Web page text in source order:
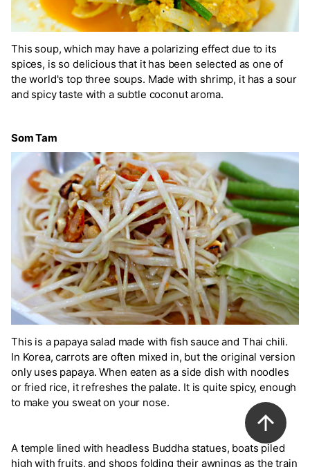
This soup, which may have a polarizing effect due to its
spices, is so delicious that it has been selected as one of
the world's top three soups. Made with shrimp, it has a sour
and spicy taste with a subtle coconut aroma.
Som Tam
This is a papaya salad made with fish sauce and Thai chili.
In Korea, carrots are often mixed in, but the original version
only uses papaya. When eaten as a side dish with noodles
or fried rice, it refreshes the palate. It is quite spicy, enough
to make you sweat on your nose.
A temple lined with headless Buddha statues, boats piled
high with fruits, and shops folding their awnings as the train